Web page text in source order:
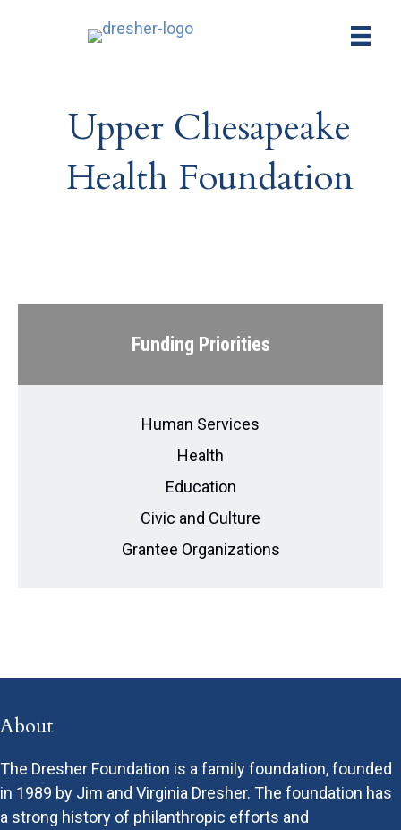
Upper Chesapeake
Health Foundation
Funding Priorities
Human Services
Health
Education
Civic and Culture
Grantee Organizations
About
The Dresher Foundation is a family foundation, founded
in 1989 by Jim and Virginia Dresher. The foundation has
a strong history of philanthropic efforts and